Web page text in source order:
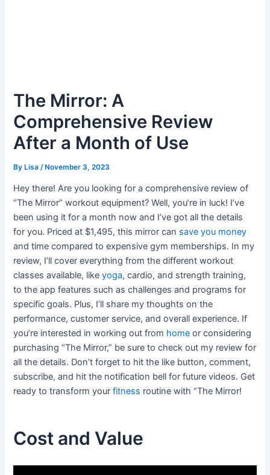
The Mirror: A
Comprehensive Review
After a Month of Use
ByLisa /November 3, 2023
Hey there! Are you looking for a comprehensive review of
“The Mirror” workout equipment? Well, you’re in luck! I’ve
been using it for a month now and I’ve got all the details
for you. Priced at $1,495, this mirror can save you money
and time compared to expensive gym memberships. In my
review, I’ll cover everything from the different workout
classes available, likeyoga, cardio, and strength training,
to the app features such as challenges and programs for
specific goals. Plus, I’ll share my thoughts on the
performance, customer service, and overall experience. If
you’re interested in working out from home or considering
purchasing “The Mirror,” be sure to check out my review for
all the details. Don’t forget to hit the like button, comment,
subscribe, and hit the notification bell for future videos. Get
ready to transform yourfitness routine with “The Mirror!
Cost and Value